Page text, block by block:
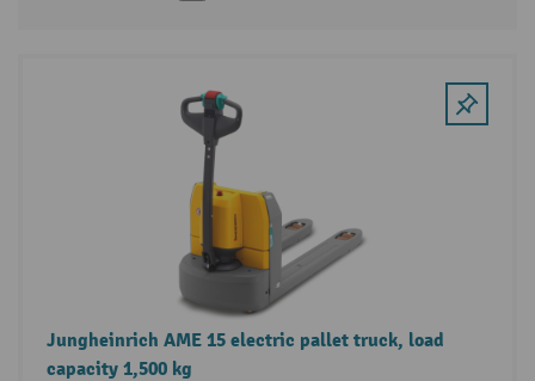
Jungheinrich AME 15 electric pallet truck, load
capacity 1,500 kg